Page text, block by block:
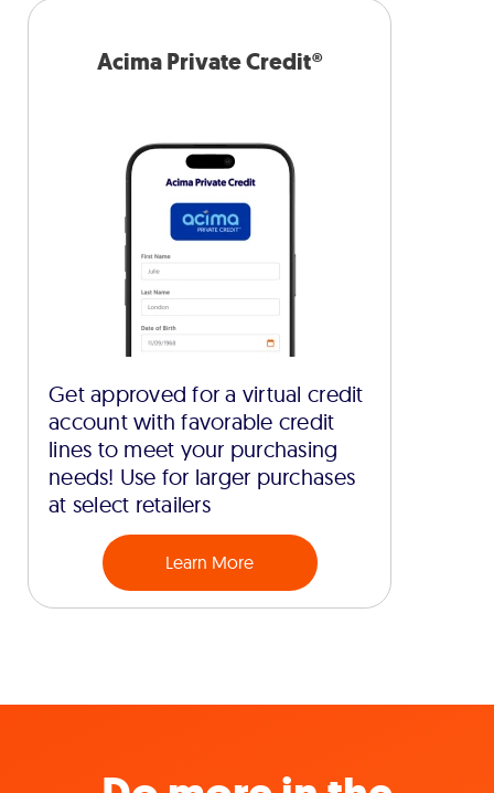
Acima Private Credit®
Get approved for a virtual credit
account with favorable credit
lines to meet your purchasing
needs! Use for larger purchases
at select retailers
Learn More